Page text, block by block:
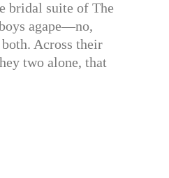
bridal suite of The
agape—no,
Across their
two alone, that